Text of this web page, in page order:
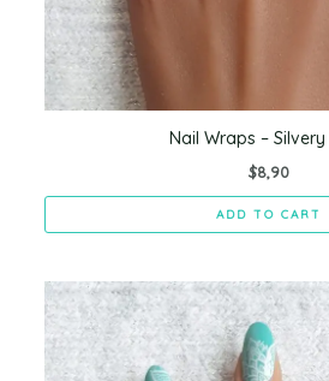
Nail Wraps – Silvery
$8,90
ADD TO CART